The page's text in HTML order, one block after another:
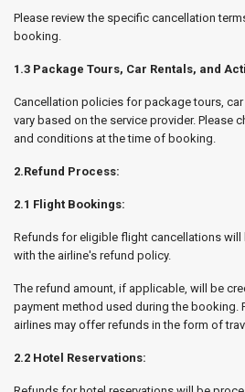
Please review the specific cancellation
booking.
1.3 Package Tours, Car Rentals, and
Cancellation policies for package tours,
vary based on the service provider. Please
and conditions at the time of booking.
2.Refund Process:
2.1 Flight Bookings:
Refunds for eligible flight cancellations
with the airline's refund policy.
The refund amount, if applicable, will be
payment method used during the booking.
airlines may offer refunds in the form of
2.2 Hotel Reservations: